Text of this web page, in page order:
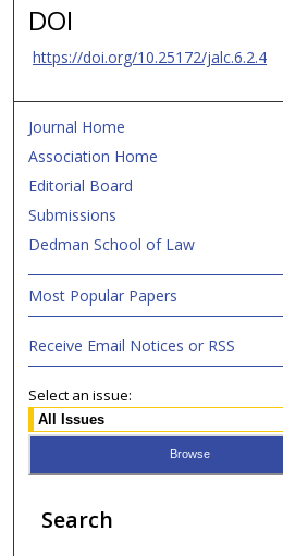
DOI
https://doi.org/10.25172/jalc.6.2.4
Journal Home
Association Home
Editorial Board
Submissions
Dedman School of Law
Most Popular Papers
Receive Email Notices or RSS
Select an issue:
Search